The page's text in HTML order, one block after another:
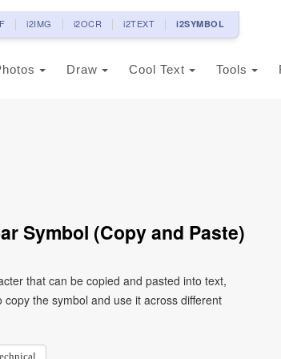
i2IMG i2OCR i2TEXT i2SYMBOL
Draw Cool Text Tools
Symbol (Copy and Paste)
that can be copied and pasted into text,
the symbol and use it across different